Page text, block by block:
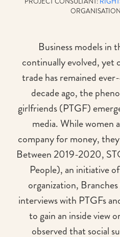
Business models in
continually evolved,
trade has remained
decade ago, the
girlfriends (PTGF)
media. While women
company for money,
Between 2019-2020,
People), an initiative
organization,
interviews with PTGFs
to gain an inside view
observed that social